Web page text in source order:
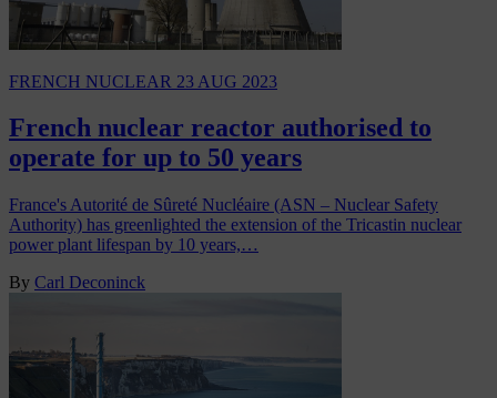
FRENCH NUCLEAR 23 AUG 2023
French nuclear reactor authorised to
operate for up to 50 years
France's Autorité de Sûreté Nucléaire (ASN – Nuclear Safety
Authority) has greenlighted the extension of the Tricastin nuclear
power plant lifespan by 10 years,…
By Carl Deconinck